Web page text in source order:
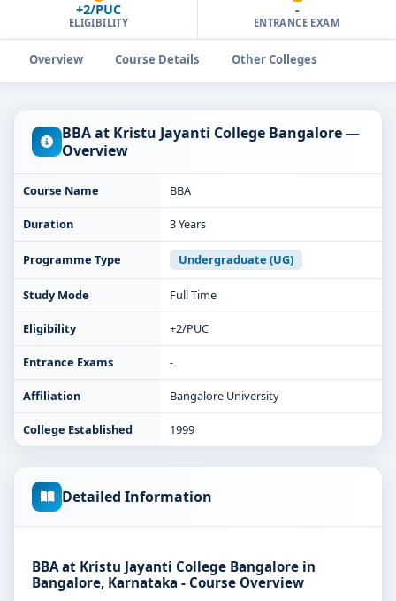
+2/PUC
ELIGIBILITY
-
ENTRANCE EXAM
Overview Course Details Other Colleges
BBA at Kristu Jayanti College Bangalore —
Overview
Course Name BBA
Duration 3 Years
Programme Type Undergraduate (UG)
Study Mode Full Time
Eligibility +2/PUC
Entrance Exams -
Affiliation Bangalore University
College Established 1999
Detailed Information
BBA at Kristu Jayanti College Bangalore in
Bangalore, Karnataka - Course Overview